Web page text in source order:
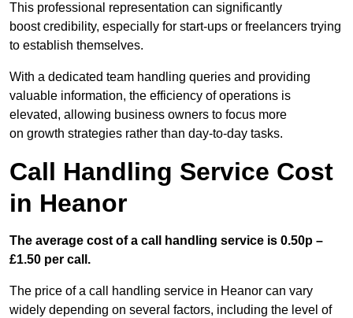
This professional representation can significantly
boost credibility, especially for start-ups or freelancers trying
to establish themselves.
With a dedicated team handling queries and providing
valuable information, the efficiency of operations is
elevated, allowing business owners to focus more
on growth strategies rather than day-to-day tasks.
Call Handling Service Cost
in Heanor
The average cost of a call handling service is 0.50p –
£1.50 per call.
The price of a call handling service in Heanor can vary
widely depending on several factors, including the level of